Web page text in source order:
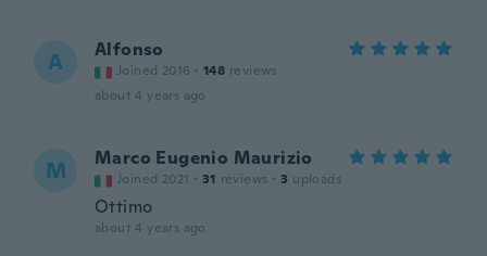
A Alfonso
Joined 2016 · 148 reviews
about 4 years ago
M Marco Eugenio Maurizio
Joined 2021 · 31 reviews · 3 uploads
Ottimo
about 4 years ago